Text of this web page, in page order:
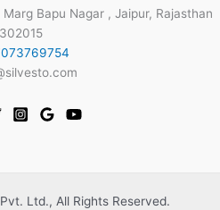
Bapu Nagar , Jaipur, Rajasthan
302015
Ltd., All Rights Reserved.